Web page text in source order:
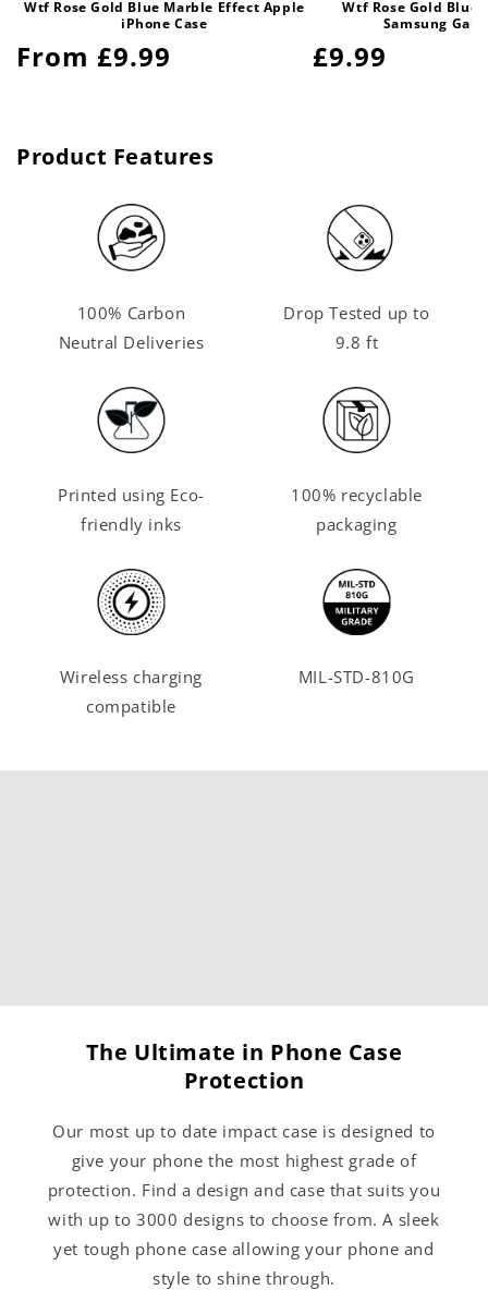
Wtf Rose Gold Blue Marble Effect Apple
iPhone Case
Regular
From £9.99
Wtf Rose Gold Blue
Samsung
Regular
£9.99
Product Features
100% Carbon
Neutral Deliveries
Drop Tested up to
9.8 ft
Printed using Eco-
friendly inks
100% recyclable
packaging
Wireless charging
compatible
MIL-STD-810G
The Ultimate in Phone Case
Protection
Our most up to date impact case is designed to
give your phone the most highest grade of
protection. Find a design and case that suits you
with up to 3000 designs to choose from. A sleek
yet tough phone case allowing your phone and
style to shine through.